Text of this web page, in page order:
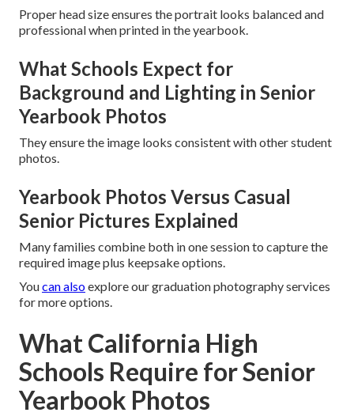
Proper head size ensures the portrait looks balanced and
professional when printed in the yearbook.
What Schools Expect for
Background and Lighting in Senior
Yearbook Photos
They ensure the image looks consistent with other student
photos.
Yearbook Photos Versus Casual
Senior Pictures Explained
Many families combine both in one session to capture the
required image plus keepsake options.
Youcan alsoexplore our graduation photography services
for more options.
What California High
Schools Require for Senior
Yearbook Photos